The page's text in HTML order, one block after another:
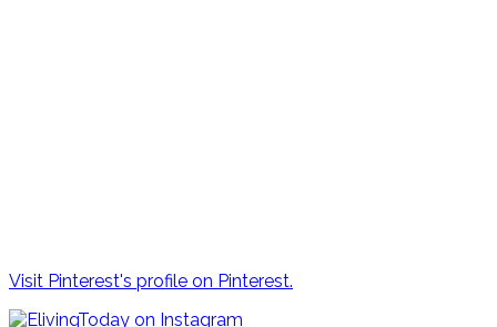
Visit Pinterest's profile on Pinterest.